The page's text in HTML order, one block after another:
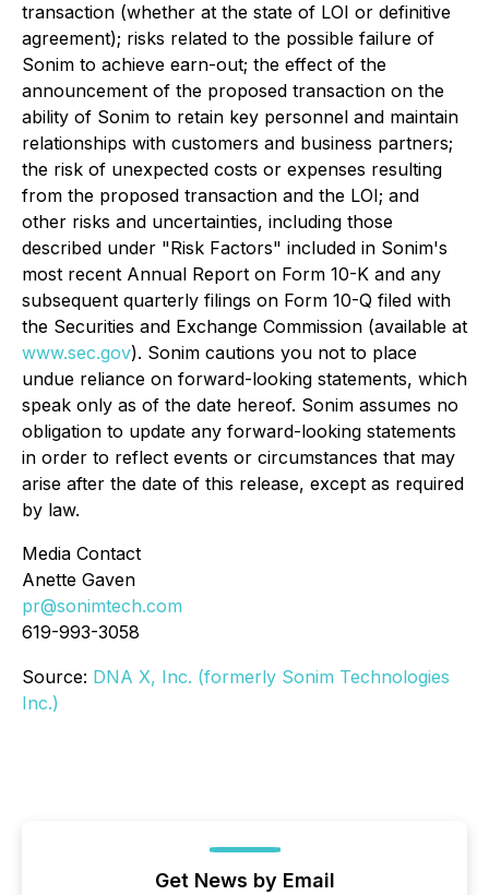
transaction (whether at the state of LOI or definitive
agreement); risks related to the possible failure of
Sonim to achieve earn-out; the effect of the
announcement of the proposed transaction on the
ability of Sonim to retain key personnel and maintain
relationships with customers and business partners;
the risk of unexpected costs or expenses resulting
from the proposed transaction and the LOI; and
other risks and uncertainties, including those
described under "Risk Factors" included in Sonim's
most recent Annual Report on Form 10-K and any
subsequent quarterly filings on Form 10-Q filed with
the Securities and Exchange Commission (available at
www.sec.gov). Sonim cautions you not to place
undue reliance on forward-looking statements, which
speak only as of the date hereof. Sonim assumes no
obligation to update any forward-looking statements
in order to reflect events or circumstances that may
arise after the date of this release, except as required
by law.
Media Contact
Anette Gaven
pr@sonimtech.com
619-993-3058
Source: DNA X, Inc. (formerly Sonim Technologies
Inc.)
Get News by Email